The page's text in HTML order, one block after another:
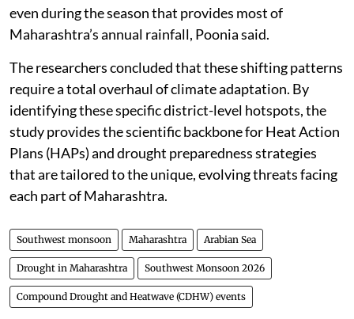
even during the season that provides most of
Maharashtra’s annual rainfall, Poonia said.
The researchers concluded that these shifting patterns
require a total overhaul of climate adaptation. By
identifying these specific district-level hotspots, the
study provides the scientific backbone for Heat Action
Plans (HAPs) and drought preparedness strategies
that are tailored to the unique, evolving threats facing
each part of Maharashtra.
Southwest monsoon Maharashtra Arabian Sea
Drought in Maharashtra Southwest Monsoon 2026
Compound Drought and Heatwave (CDHW) events